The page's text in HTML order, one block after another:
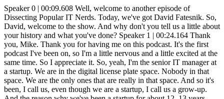
Speaker 0 | 00:09.608 Well, welcome to another episode of Dissecting Popular IT Nerds. Today, we've got David Fatesnik. So, David, welcome to the show. And why don't you tell us a little about your history and what you've done? Speaker 1 | 00:24.164 Thank you, Mike. Thank you for having me on this podcast. It's the first podcast I've been on, so I'm a little nervous and a little excited at the same time. So I appreciate it. So, yeah, I'm the senior IT manager at a startup. We are in the digital license plate space. Nobody in that space. We are the only ones that are really in that space. And so it's been, I call us, even though we are a startup, I call us a grow-up. And the reason why we've been a startup for about 12, 13 years. And so that's a long time. And people go, why so long? And you call yourself a startup. Well, when you're starting a whole new industry and it has to do with the government, because digital license plates are a government identification. There's legislation that has to be done and it's different for every state. You know, some states have in their code that a plate is metal and has to be reflective and other ones just call it an identification. So states that have, depending on the language, it's harder to change the law. In most states you have to do a pilot and reassure the DMV that you're secure, that the product works, that can be scanned by the police. All those good things to make sure that you're doing the right things and you can create a secure government ID that's digital. Speaker 0 | 01:54.584 We'll have to circle back to that because as you talked about that, I just thought of some of the challenges that we have as a transportation organization. And like tolls and the scanning of plates and things like that if somebody doesn't have the RFID tag. But. In our earlier talks, you told me a little bit about the organization that you came from before you went to the startup. And so I'm really interested in kind of talking about how you went from a large organization and all of the structure and how everything was set up there to the grow up. And what was the difference between those two environments and what it's like to run IT in those realms? Speaker 1 | 02:41.832 Yeah, so in my previous life, I worked for Verifone and I started as a desktop support guy. And I started at the largest distribution center for the company. And so it was a really good opportunity to learn how the company worked. It had processes, it had procedures, you know, it had... It had a lot of control, IT controls, but over the years, definitely by the time I left, it was a full-fledged, large company of 6,000 people that had, you know, took away admin rights, that had a software catalog, had an MDM solution, SCCM, which I did have. And then we introduced even Max, and so JMF became, and so I was... on the team to help develop both of those MDM solutions. So when I left, we had, IT had everything, you know, that a large company would have. And so then when I started working for Reviver, it was a big, huge culture shock for me. You know, cords everywhere, people plugging in whatever they want, people buying software, expensing it. There was no control. So it was hard at first to bring structure because I knew what structure to bring, but there was a lot of rejection. Like, you're going to slow me down. This is a startup. You can't control my computer. You can't lock it down. What do you mean I can't use this software? So there was no standardization. And so that it was. Luckily, the CIO that brought me in was also from my previous company. And so I did have backing from him. But the rest of the team, it was really difficult to get them to embrace standardization. And so it took some time. And I think one of the first things that I did... create standards for is an onboarding and onboarding process because there it wasn't any it was it was done all by email it was done i had just one desktop support guy he was a contractor um very skilled and good guy uh but there was uh no order and uh and i noticed that there were a lot of the fault there was a lot of fallout do they have this account set up they needed this why did you not set that up and And so quickly I realized this is not scalable. We got to create. So, you know, I created Microsoft Forms for an onboarding process. I put together, you know, what door access they need, what software do they need, you know, what access membership they should have in Active Directory. And it was a big shock to go from a company that was... you know, that I supported mostly on-prem, you know, having domain controllers at every location. So I managed 12 offices in North America, and we had domain controllers at all of them. Later on, we made some of the domain controllers read-only. But there wasn't any of that. And so, you know, my first thing was, I got to get some control and get some servers here. And the CIO told me, no, we are a serverless company. We don't have any servers. We do everything in the cloud. And so I was familiar a little bit with Office 365 because I did help roll that out in our previous company. So I did have about two years worth of experience, but I wasn't the full administrator doing all the work in Office 365. So here, all of a sudden, I'm at a company and you're using... At the time, it was about 12, and we've grown to about 18 different platforms that are all in the cloud. And so that was a big culture shock for sure. Speaker 0 | 06:59.701 How many people were you working with at that point? And as you started to try to get this control and setting up the environment, where with a distinct lack of easily controlled... infrastructure, how many people were you working with? Because you just mentioned 12 to 18 platforms. Speaker 1 | 07:25.273 So at the time when I joined the company, it was about 55. We grew to about 85. And then as a startup, we ran out of money and got back down to about 35 folks. We've grown now to about 85 people again. So that was the population, which is quite different than 6,000 people. And I managed, North America was about 1,600. So it was definitely having one person working for me versus 12 people working for me. That was kind of an adjustment as well. Because before I had different people, I could find their strengths and say, okay, so-and-so is really good at this, so I'll give them that, right? When you have one person, you really don't have to make that decision. It's myself doing it or it's them doing it. Speaker 0 | 08:22.720 You have to flip a coin, right? Speaker 1 | 08:24.681 Exactly. So that was definitely a lot of adjustments. Yeah, so go ahead. Speaker 0 | 08:35.249 Quick question. As you are coming in and you're dealing with the serverless environment, everybody's... everybody's probably avoiding you in the hallway and like you're dreading you walking into their office because they're afraid you're going to want to um set down new controls and and keep them from being able to do their job um what were the things what were the ways that you learned to sell this to them how did i mean they and i'm assuming that the onboarding and offboarding um majorly or majorly wow It had to do with HR mainly, but then you started mentioning the access control, the different services that they had, the accounts that they're setting up. So without any kind of standard or control around that, these guys must have been spinning up services right and left. Speaker 1 | 09:31.510 Luckily, our platform was in AWS, and luckily there was really one person, and he was extremely – he's extremely knowledgeable. So and security in the forefront and cost. We did drive some costs out of control, for example, like telematics in our app at one time just got really out of control. And it was because a developer was paying the API at Google Cloud way too often. Every time you ping that API, you get billed for it. So we got wiser of how we do that without sacrificing the customer's experience. And we drove a build that got up to like $6,000 down to about $600, so one-tenth of the cost. And so that was done based on how the application was written and how often it actually pulled the API. More of the... More of the challenges were in the end-user services side, which is where I came from, from Verifone. I managed only end-user services, and now being at a startup, I'm managing, I'll help managing DevOps in AWS and getting up to speed in that. And all our other systems, whether it's our CRM, our ERP system. All those different systems I'm the administrator for and make sure that the accounts are set up correctly with the roles, separation of duties. And I learned very quickly how to optimize that as we started going through audits. So auditors will teach you, you can't do that, right? Speaker 0 | 11:21.453 Yeah, they will. Speaker 1 | 11:24.495 The other good thing is about four or five months working with Reviver. I was asked by the CIO, you're going to be the SOC 2 guy. And I'm like, SOCs? Because I understood SOCs from, and I did those SOCs audits at my previous company. But SOCs is more of a financial. And SOC 2, even though it came from the financial industry, it's really, it embraces IT and security disciplines and all those things. When you get a SOC 2 Type 2, which Reviver is working on getting, you learn. There's about 180 different things you got to be doing from things like change management, from penetration testing to vulnerability scans, patch management, risk management, risk management of your vendors. So, you know, today when I meet with a vendor, if we're going to do business with them, I need to see are they SOC 2 certified. If they're not, what certifications do they have? What mitigation processes do they have? They can't really supply the services that they're supposed to supply to us. What is the SLA? All those different things now are in the forefront of my mind when I'm talking to a vendor, not just, oh, what does your pr